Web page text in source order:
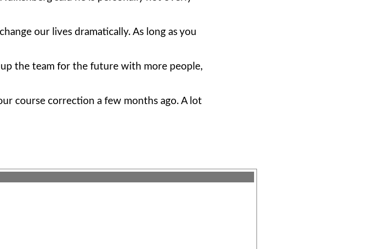
our lives dramatically. As long as you
the team for the future with more people,
course correction a few months ago. A lot